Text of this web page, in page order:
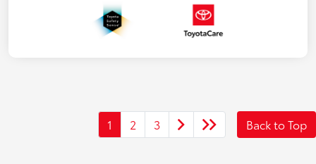
1 2 3 Back to Top